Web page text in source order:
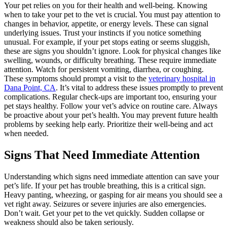
Your pet relies on you for their health and well-being. Knowing
when to take your pet to the vet is crucial. You must pay attention to
changes in behavior, appetite, or energy levels. These can signal
underlying issues. Trust your instincts if you notice something
unusual. For example, if your pet stops eating or seems sluggish,
these are signs you shouldn’t ignore. Look for physical changes like
swelling, wounds, or difficulty breathing. These require immediate
attention. Watch for persistent vomiting, diarrhea, or coughing.
These symptoms should prompt a visit to the veterinary hospital in
Dana Point, CA. It’s vital to address these issues promptly to prevent
complications. Regular check-ups are important too, ensuring your
pet stays healthy. Follow your vet’s advice on routine care. Always
be proactive about your pet’s health. You may prevent future health
problems by seeking help early. Prioritize their well-being and act
when needed.
Signs That Need Immediate Attention
Understanding which signs need immediate attention can save your
pet’s life. If your pet has trouble breathing, this is a critical sign.
Heavy panting, wheezing, or gasping for air means you should see a
vet right away. Seizures or severe injuries are also emergencies.
Don’t wait. Get your pet to the vet quickly. Sudden collapse or
weakness should also be taken seriously.